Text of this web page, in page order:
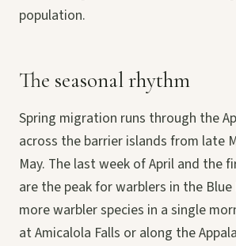
population.
The seasonal rhythm
Spring migration runs through the
across the barrier islands from late
May. The last week of April and the
are the peak for warblers in the Blue
more warbler species in a single
at Amicalola Falls or along the